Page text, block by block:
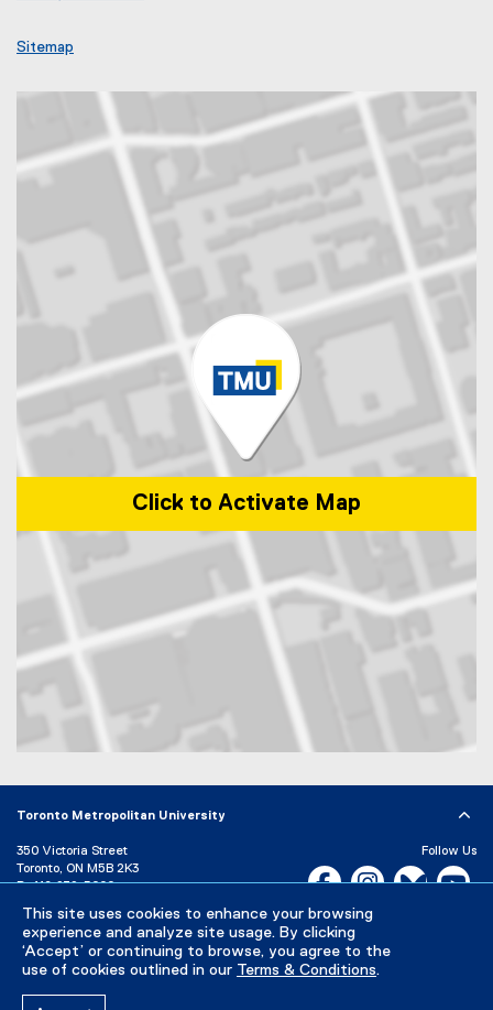
This site uses cookies to enhance your browsing
experience and analyze site usage. By clicking
‘Accept’ or continuing to browse, you agree to the
use of cookies outlined in our Terms & Conditions.
Sitemap
Click to Activate Map
Toronto Metropolitan University
350 Victoria Street
Toronto, ON M5B 2K3
P: 416-979-5000
Directory
Maps and Directions
Campus Status
Follow Us
Facebook, opens new
Instagram,Bluesky,
Careers